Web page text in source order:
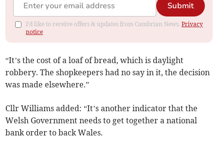
Submit
I'd like to receive offers & updates from Cambrian News.Privacy
notice
“It’s the cost of a loaf of bread, which is daylight
robbery. The shopkeepers had no say in it, the decision
was made elsewhere.”
Cllr Williams added: “It’s another indicator that the
Welsh Government needs to get together a national
bank order to back Wales.